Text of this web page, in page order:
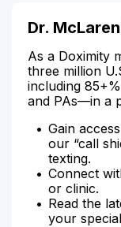
Dr.
As a Doximity
three million
including
and PAs—in a
Gain
our “call
texting.
Connect
or clinic.
Read the
your